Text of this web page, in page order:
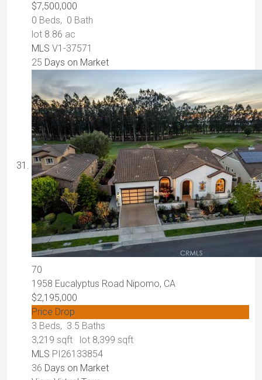
$7,500,000
0 Beds, 0 Bath
lot 8.86 ac
MLS V1-37571
25 Days on Market
70
1958 Eucalyptus Road Nipomo, CA
$2,195,000
Price Drop
3 Beds, 3.5 Baths
3,219 sqft lot 8,399 sqft
MLS PI26133854
36 Days on Market